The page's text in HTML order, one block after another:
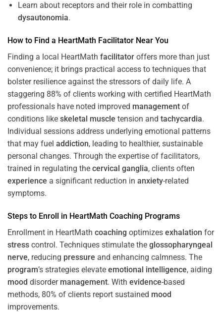
Learn about receptors and their role in combatting
dysautonomia.
How to Find a HeartMath Facilitator Near You
Finding a local HeartMath facilitator offers more than just
convenience; it brings practical access to techniques that
bolster resilience against the stressors of daily life. A
staggering 88% of clients working with certified HeartMath
professionals have noted improved management of
conditions like skeletal muscle tension and tachycardia.
Individual sessions address underlying emotional patterns
that may fuel addiction, leading to healthier, sustainable
personal changes. Through the expertise of facilitators,
trained in regulating the cervical ganglia, clients often
experience a significant reduction in anxiety-related
symptoms.
Steps to Enroll in HeartMath Coaching Programs
Enrollment in HeartMath coaching optimizes exhalation for
stress control. Techniques stimulate the glossopharyngeal
nerve, reducing pressure and enhancing calmness. The
program’s strategies elevate emotional intelligence, aiding
mood disorder management. With evidence-based
methods, 80% of clients report sustained mood
improvements.